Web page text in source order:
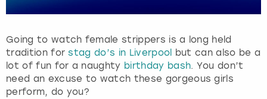
Going to watch female strippers is a long held
tradition forstag do’s in Liverpool
but can also be a
lot of fun for a naughty birthday bash. You don’t
need an excuse to watch these gorgeous girls
perform, do you?